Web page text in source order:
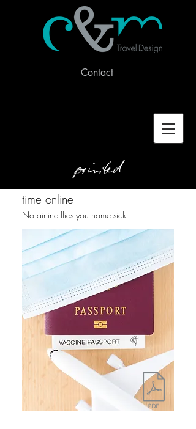
Contact
printed
time online
No airline flies you home sick